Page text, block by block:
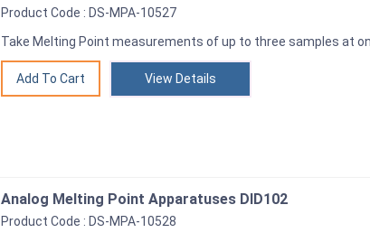
Product Code : DS-MPA-10527
Take Melting Point measurements of up to three samples at
View Details
Analog Melting Point Apparatuses DID102
Product Code : DS-MPA-10528